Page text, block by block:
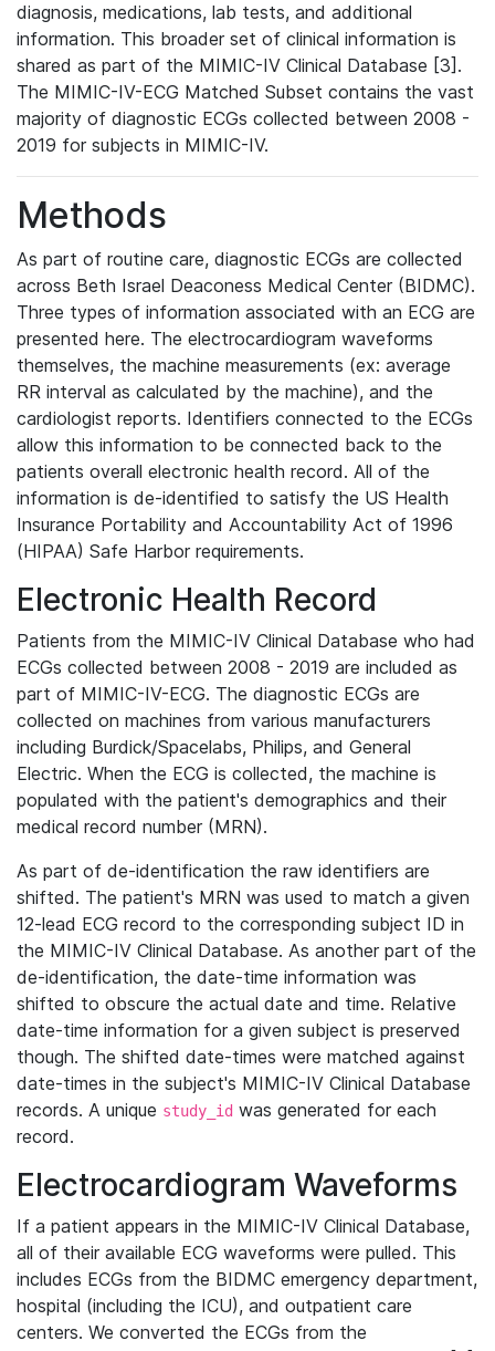
diagnosis, medications, lab tests, and additional
information. This broader set of clinical information is
shared as part of the MIMIC-IV Clinical Database [3].
The MIMIC-IV-ECG Matched Subset contains the vast
majority of diagnostic ECGs collected between 2008 -
2019 for subjects in MIMIC-IV.
Methods
As part of routine care, diagnostic ECGs are collected
across Beth Israel Deaconess Medical Center (BIDMC).
Three types of information associated with an ECG are
presented here. The electrocardiogram waveforms
themselves, the machine measurements (ex: average
RR interval as calculated by the machine), and the
cardiologist reports. Identifiers connected to the ECGs
allow this information to be connected back to the
patients overall electronic health record. All of the
information is de-identified to satisfy the US Health
Insurance Portability and Accountability Act of 1996
(HIPAA) Safe Harbor requirements.
Electronic Health Record
Patients from the MIMIC-IV Clinical Database who had
ECGs collected between 2008 - 2019 are included as
part of MIMIC-IV-ECG. The diagnostic ECGs are
collected on machines from various manufacturers
including Burdick/Spacelabs, Philips, and General
Electric. When the ECG is collected, the machine is
populated with the patient's demographics and their
medical record number (MRN).
As part of de-identification the raw identifiers are
shifted. The patient's MRN was used to match a given
12-lead ECG record to the corresponding subject ID in
the MIMIC-IV Clinical Database. As another part of the
de-identification, the date-time information was
shifted to obscure the actual date and time. Relative
date-time information for a given subject is preserved
though. The shifted date-times were matched against
date-times in the subject's MIMIC-IV Clinical Database
records. A unique study_id was generated for each
record.
Electrocardiogram Waveforms
If a patient appears in the MIMIC-IV Clinical Database,
all of their available ECG waveforms were pulled. This
includes ECGs from the BIDMC emergency department,
hospital (including the ICU), and outpatient care
centers. We converted the ECGs from the